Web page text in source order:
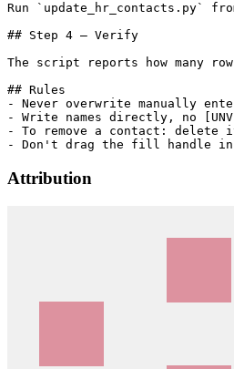
Run `update_hr_contacts.py`
## Step 4 — Verify
The script reports how many
## Rules
- Never overwrite manually
- Write names directly, no
- To remove a contact: delete
Attribution